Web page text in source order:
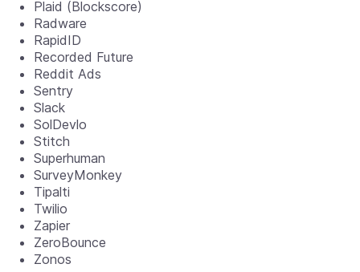
Plaid (Blockscore)
Radware
RapidID
Recorded Future
Reddit Ads
Sentry
Slack
SolDevlo
Stitch
Superhuman
SurveyMonkey
Tipalti
Twilio
Zapier
ZeroBounce
Zonos